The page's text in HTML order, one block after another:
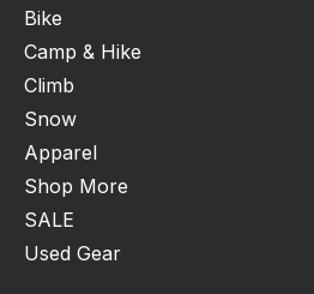
Bike
Camp & Hike
Climb
Snow
Apparel
Shop More
SALE
Used Gear